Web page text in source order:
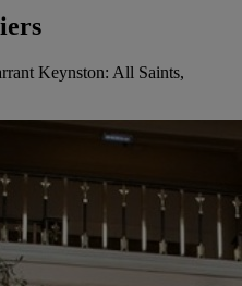
Keynston: All Saints,